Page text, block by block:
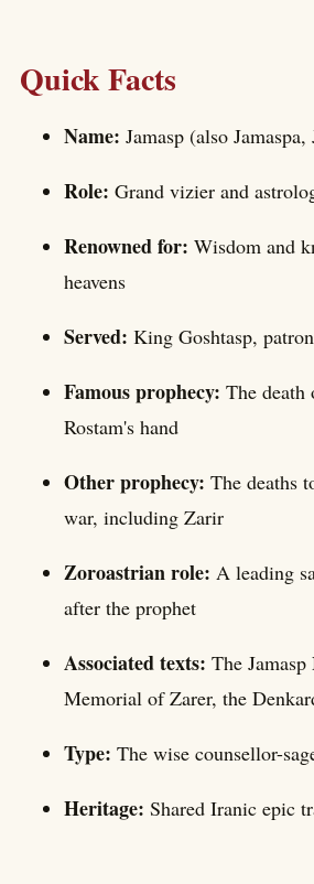
Quick Facts
Name: Jamasp (also Jamaspa,
Role: Grand vizier and
Renowned for: Wisdom and
heavens
Served: King Goshtasp,
Famous prophecy: The death
Rostam's hand
Other prophecy: The deaths
war, including Zarir
Zoroastrian role: A leading
after the prophet
Associated texts: The
Memorial of Zarer, the
Type: The wise counsellor-
Heritage: Shared Iranic epic